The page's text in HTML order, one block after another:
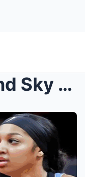
Angel Reese and Sky Get OBLITERATED by Fever Witho...